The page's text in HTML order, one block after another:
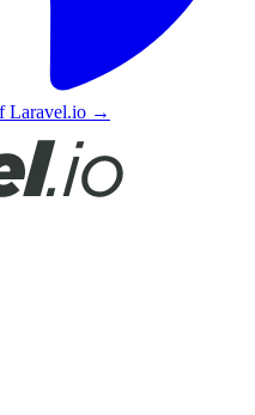
Laravel.io →